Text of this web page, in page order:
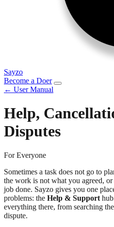
Sayzo
Become a Doer
← User Manual
Help,
Disputes
For Everyone
Sometimes a task does not go to
the work is not what you agreed,
job done. Sayzo gives you one
problems: the Help & Support
everything there, from searching
dispute.